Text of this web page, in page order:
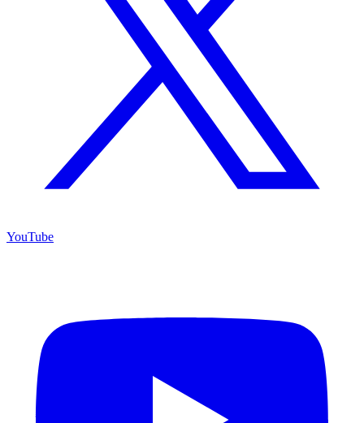
YouTube